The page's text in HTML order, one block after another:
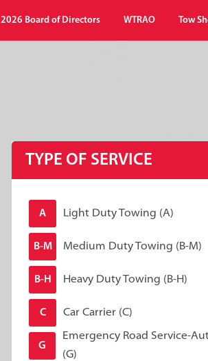
2026 Board of Directors WTRAO Tow
TYPE OF SERVICE
A Light Duty Towing (A)
B-M Medium Duty Towing (B-M)
B-H Heavy Duty Towing (B-H)
C Car Carrier (C)
G
Emergency Road Service-
(G)